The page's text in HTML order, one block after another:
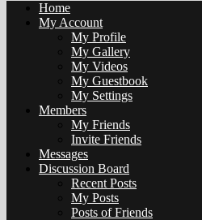
Home
My Account
My Profile
My Gallery
My Videos
My Guestbook
My Settings
Members
My Friends
Invite Friends
Messages
Discussion Board
Recent Posts
My Posts
Posts of Friends